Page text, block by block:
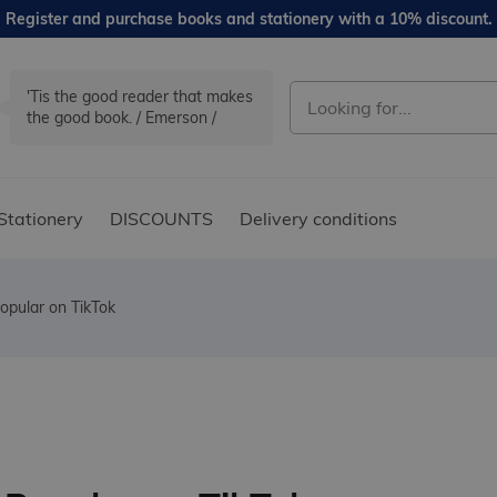
Register and purchase books and stationery with a 10% discount.
'Tis the good reader that makes
the good book. / Emerson /
DISCOUNTS Delivery conditions
on TikTok